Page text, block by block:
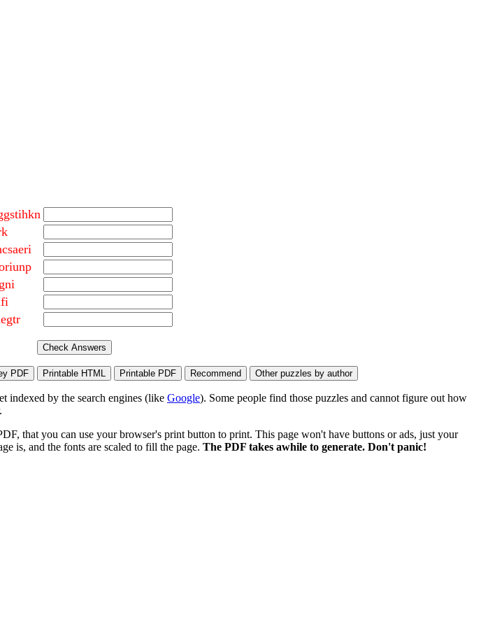
indexed by the search engines (like Google). Some people find those puzzles and cannot figure out how
that you can use your browser's print button to print. This page won't have buttons or ads, just your
is, and the fonts are scaled to fill the page. The PDF takes awhile to generate. Don't panic!